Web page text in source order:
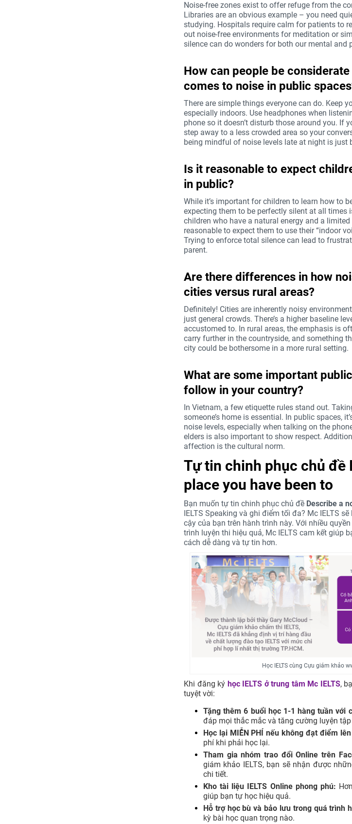
Noise-free zones exist to offer refuge from the
Libraries are an obvious example – you need
studying. Hospitals require calm for patients to
out noise-free environments for meditation or
silence can do wonders for both our mental and
How can people be
comes to noise in public
There are simple things everyone can do. Keep
especially indoors. Use headphones when
phone so it doesn’t disturb those around you. If
step away to a less crowded area so your
being mindful of noise levels late at night is just
Is it reasonable to expect
in public?
While it’s important for children to learn how to
expecting them to be perfectly silent at all times
children who have a natural energy and a limited
reasonable to expect them to use their “indoor
Trying to enforce total silence can lead to
parent.
Are there differences in how
cities versus rural areas?
Definitely! Cities are inherently noisy
just general crowds. There’s a higher baseline
accustomed to. In rural areas, the emphasis is
carry further in the countryside, and something
city could be bothersome in a more rural setting.
What are some important
follow in your country?
In Vietnam, a few etiquette rules stand out.
someone’s home is essential. In public spaces,
noise levels, especially when talking on the
elders is also important to show respect.
affection is the cultural norm.
Tự tin chinh phục chủ đề
place you have been to
Bạn muốn tự tin chinh phục chủ đề Describe a
IELTS Speaking và ghi điểm tối đa? Mc IELTS
cậy của bạn trên hành trình này. Với nhiều
trình luyện thi hiệu quả, Mc IELTS cam kết giúp
cách dễ dàng và tự tin hơn.
Học IELTS cùng Cựu giám khảo
Khi đăng ký học IELTS ở trung tâm Mc IELTS,
tuyệt vời:
Tặng thêm 6 buổi học 1-1 hàng tuần với
đáp mọi thắc mắc và tăng cường luyện
Học lại MIỄN PHÍ nếu không đạt điểm
phí khi phải học lại.
Tham gia nhóm trao đổi Online trên
giám khảo IELTS, bạn sẽ nhận được
chi tiết.
Kho tài liệu IELTS Online phong phú:
giúp bạn tự học hiệu quả.
Hỗ trợ học bù và bảo lưu trong quá trình
kỳ bài học quan trọng nào.